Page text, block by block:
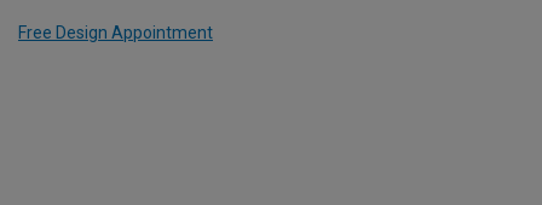
Free Design Appointment